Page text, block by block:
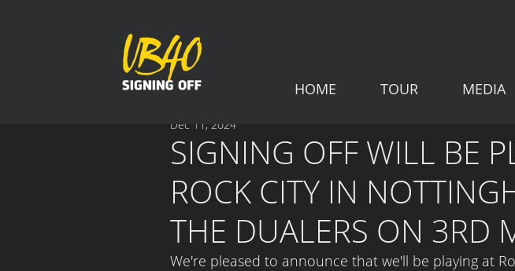
HOME TOUR MEDIA
SIGNING OFF WILL BE
ROCK CITY IN
THE DUALERS ON 3RD
Dec 11, 2024
We're pleased to announce that we'll be playing at